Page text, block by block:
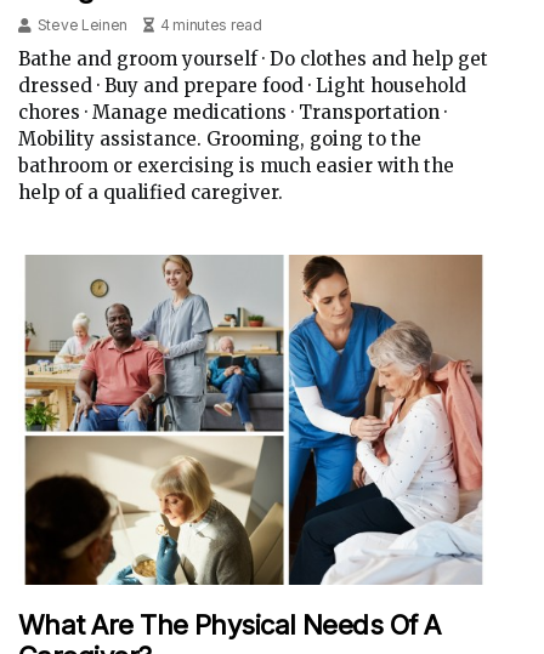
Steve Leinen 4 minutes read
Bathe and groom yourself · Do clothes and help get
dressed · Buy and prepare food · Light household
chores · Manage medications · Transportation ·
Mobility assistance. Grooming, going to the
bathroom or exercising is much easier with the
help of a qualified caregiver.
What Are The Physical Needs Of A